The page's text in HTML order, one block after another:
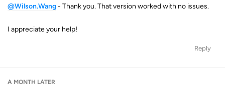
@Wilson.Wang- Thank you. That version worked with no issues.
I appreciate your help!
Reply
A MONTH LATER